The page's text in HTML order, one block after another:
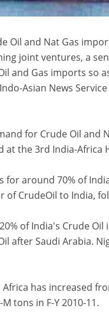
Oil and Nat Gas
joint ventures, a
and Gas imports so
Asian News
for Crude Oil and
at the 3rd India-Africa
for around 70% of
of CrudeOil to India,
of India's Crude
after Saudi Arabia.
has increased
tons in F-Y 2010-11.